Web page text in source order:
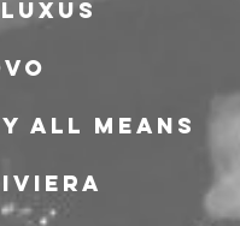
All Means